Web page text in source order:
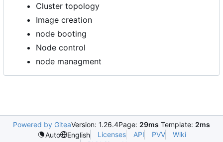
Cluster topology
Image creation
node booting
Node control
node managment
Powered by GiteaVersion: 1.26.4Page: 29ms Template: 2ms
Auto
English Licenses API PVV
Wiki